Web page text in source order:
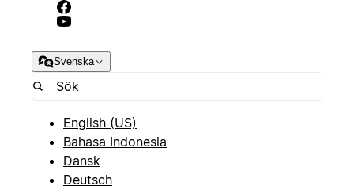
Svenska
English (US)
Bahasa Indonesia
Dansk
Deutsch